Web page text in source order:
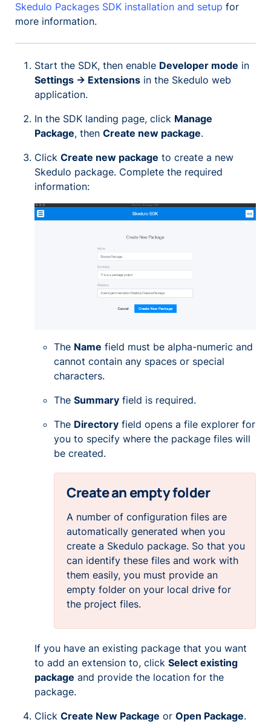
Skedulo Packages SDK installation and setup for
more information.
Start the SDK, then enable Developer mode in
Settings -> Extensions in the Skedulo web
application.
In the SDK landing page, click Manage
Package, then Create new package.
Click Create new package to create a new
Skedulo package. Complete the required
information:
The Name field must be alpha-numeric and
cannot contain any spaces or special
characters.
The Summary field is required.
The Directory field opens a file explorer for
you to specify where the package files will
be created.
Create an empty folder
A number of configuration files are
automatically generated when you
create a Skedulo package. So that you
can identify these files and work with
them easily, you must provide an
empty folder on your local drive for
the project files.
If you have an existing package that you want
to add an extension to, click Select existing
package and provide the location for the
package.
Click Create New Package or Open Package.